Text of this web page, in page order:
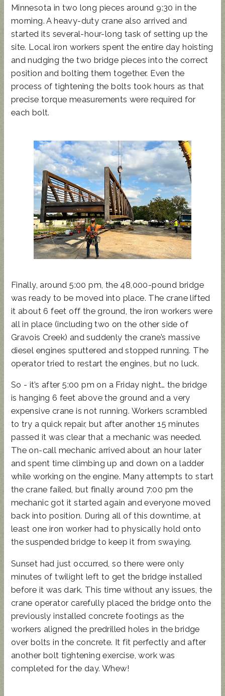
Minnesota in two long pieces around 9:30 in the
morning. A heavy-duty crane also arrived and
started its several-hour-long task of setting up the
site. Local iron workers spent the entire day hoisting
and nudging the two bridge pieces into the correct
position and bolting them together. Even the
process of tightening the bolts took hours as that
precise torque measurements were required for
each bolt.
Finally, around 5:00 pm, the 48,000-pound bridge
was ready to be moved into place. The crane lifted
it about 6 feet off the ground, the iron workers were
all in place (including two on the other side of
Gravois Creek) and suddenly the crane’s massive
diesel engines sputtered and stopped running. The
operator tried to restart the engines, but no luck.
So - it’s after 5:00 pm on a Friday night… the bridge
is hanging 6 feet above the ground and a very
expensive crane is not running. Workers scrambled
to try a quick repair, but after another 15 minutes
passed it was clear that a mechanic was needed.
The on-call mechanic arrived about an hour later
and spent time climbing up and down on a ladder
while working on the engine. Many attempts to start
the crane failed, but finally around 7:00 pm the
mechanic got it started again and everyone moved
back into position. During all of this downtime, at
least one iron worker had to physically hold onto
the suspended bridge to keep it from swaying.
Sunset had just occurred, so there were only
minutes of twilight left to get the bridge installed
before it was dark. This time without any issues, the
crane operator carefully placed the bridge onto the
previously installed concrete footings as the
workers aligned the predrilled holes in the bridge
over bolts in the concrete. It fit perfectly and after
another bolt tightening exercise, work was
completed for the day. Whew!